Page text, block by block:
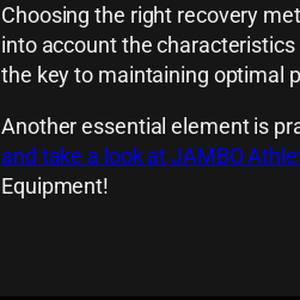
Choosing the right recovery
into account the
the key to maintaining optimal
Another essential element is
and take a look at JAMBO
Equipment!